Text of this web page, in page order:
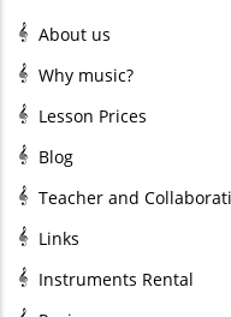
About us
Why music?
Lesson Prices
Blog
Teacher and
Links
Instruments Rental